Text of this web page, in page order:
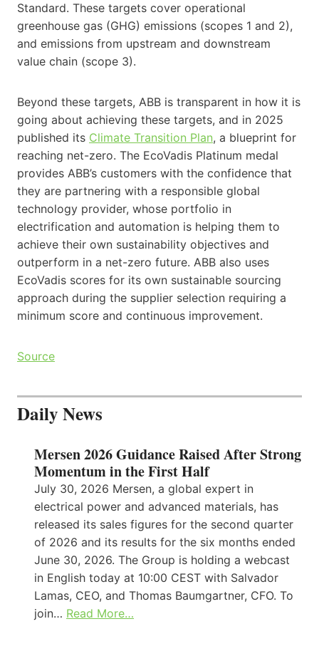
Standard. These targets cover operational
greenhouse gas (GHG) emissions (scopes 1 and 2),
and emissions from upstream and downstream
value chain (scope 3).
Beyond these targets, ABB is transparent in how it is
going about achieving these targets, and in 2025
published its Climate Transition Plan, a blueprint for
reaching net-zero. The EcoVadis Platinum medal
provides ABB’s customers with the confidence that
they are partnering with a responsible global
technology provider, whose portfolio in
electrification and automation is helping them to
achieve their own sustainability objectives and
outperform in a net-zero future. ABB also uses
EcoVadis scores for its own sustainable sourcing
approach during the supplier selection requiring a
minimum score and continuous improvement.
Source
Daily News
Mersen 2026 Guidance Raised After Strong
Momentum in the First Half
July 30, 2026 Mersen, a global expert in
electrical power and advanced materials, has
released its sales figures for the second quarter
of 2026 and its results for the six months ended
June 30, 2026. The Group is holding a webcast
in English today at 10:00 CEST with Salvador
Lamas, CEO, and Thomas Baumgartner, CFO. To
join… Read More…